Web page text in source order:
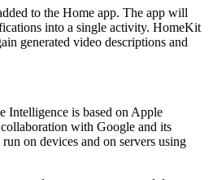
to the Home app. The app will
into a single activity. HomeKit
generated video descriptions and
Intelligence is based on Apple
with Google and its
on devices and on servers using